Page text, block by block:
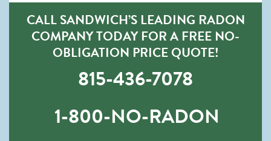
CALL SANDWICH’S LEADING RADON
COMPANY TODAY FOR A FREE NO-
OBLIGATION PRICE QUOTE!
815-436-7078
1-800-NO-RADON